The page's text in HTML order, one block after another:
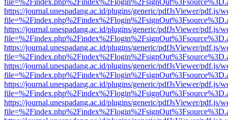
https://journal.unespadang.ac.id/plugins/generic/pdfJsViewer/pdf.js/
https://journal.unespadang.ac.id/plugins/generic/pdfJsViewer/pdf.js/
https://journal.unespadang.ac.id/plugins/generic/pdfJsViewer/pdf.js/
https://journal.unespadang.ac.id/plugins/generic/pdfJsViewer/pdf.js/
https://journal.unespadang.ac.id/plugins/generic/pdfJsViewer/pdf.js/
https://journal.unespadang.ac.id/plugins/generic/pdfJsViewer/pdf.js/